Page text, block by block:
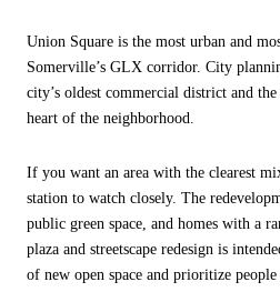
Union Square is the most urban and
Somerville’s GLX corridor. City
city’s oldest commercial district and
heart of the neighborhood.
If you want an area with the clearest
station to watch closely. The
public green space, and homes with a
plaza and streetscape redesign is
of new open space and prioritize